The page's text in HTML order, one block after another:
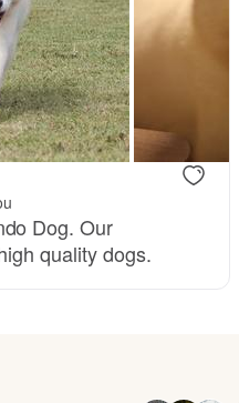
Dog. Our
quality dogs.